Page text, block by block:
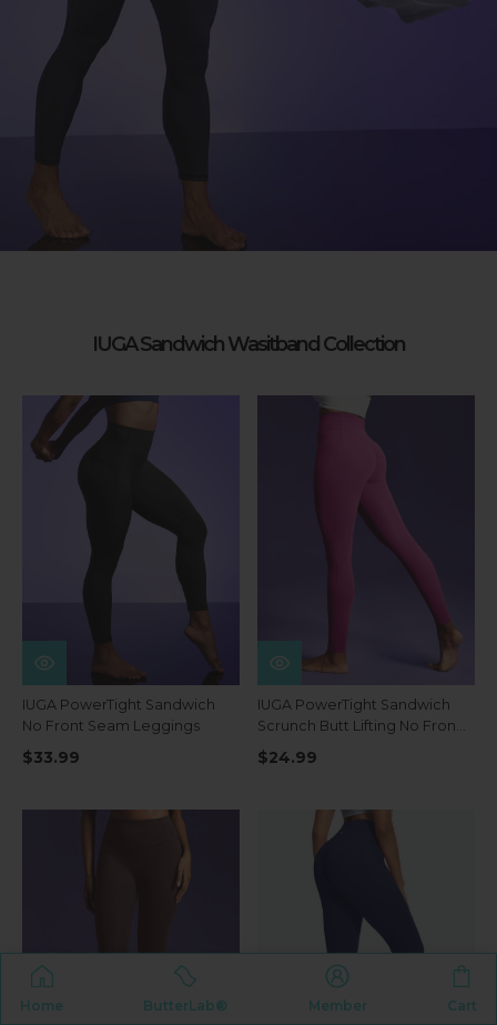
IUGA Sandwich Wasitband Collection
IUGA PowerTight Sandwich
No Front Seam Leggings
$33.99
IUGA PowerTight Sandwich
Scrunch Butt Lifting No Front
Seam Compression
Leggings With Pockets
$24.99
Home ButterLab® Member Cart